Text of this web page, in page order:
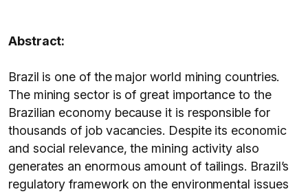
Abstract:
Brazil is one of the major world mining countries.
The mining sector is of great importance to the
Brazilian economy because it is responsible for
thousands of job vacancies. Despite its economic
and social relevance, the mining activity also
generates an enormous amount of tailings. Brazil’s
regulatory framework on the environmental issues